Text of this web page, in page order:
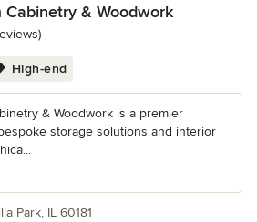
& Woodwork
5 stars
High-end
& Woodwork is a premier
storage solutions and interior
Park, IL 60181